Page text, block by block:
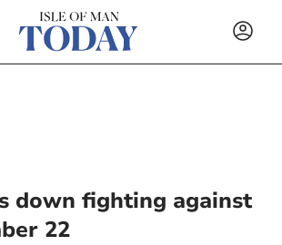
down fighting against
22